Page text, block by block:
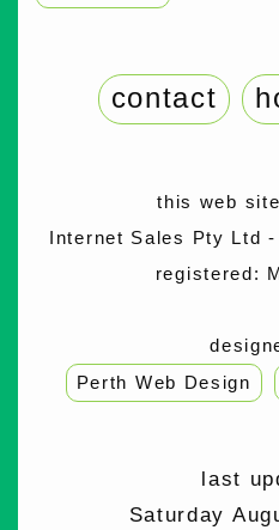
contact
this web
Internet Sales Pty Ltd
registered:
Perth Web Design
last
Saturday